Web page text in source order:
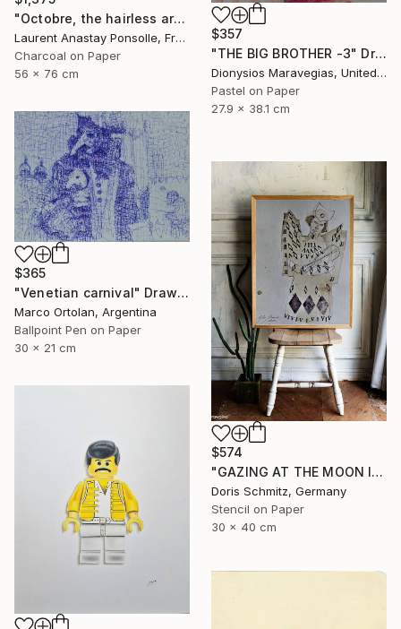
"Octobre, the hairless arty cat II" Drawing
Laurent Anastay Ponsolle, France
Charcoal on Paper
56 x 76 cm
$357
"THE BIG BROTHER -3" Drawing
Dionysios Maravegias, United States
Pastel on Paper
27.9 x 38.1 cm
$365
"Venetian carnival" Drawing
Marco Ortolan, Argentina
Ballpoint Pen on Paper
30 x 21 cm
$574
"GAZING AT THE MOON IV" Drawing
Doris Schmitz, Germany
Stencil on Paper
30 x 40 cm